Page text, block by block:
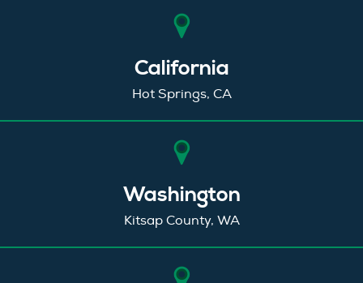
California
Hot Springs, CA
Washington
Kitsap County, WA